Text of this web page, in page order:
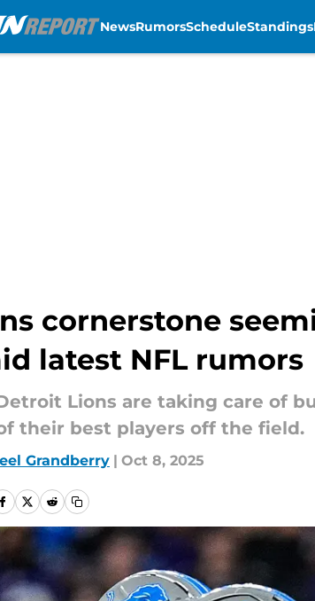
NewsRumorsScheduleStandings
cornerstone
latest NFL rumors
Lions are taking care of
their best players off the field.
Grandberry | Oct 8, 2025